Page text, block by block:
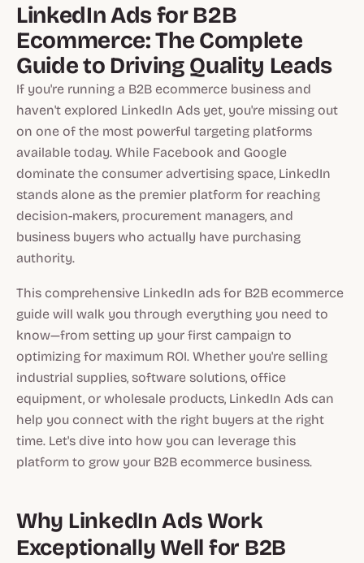
LinkedIn Ads for B2B
Ecommerce: The Complete
Guide to Driving Quality Leads
If you're running a B2B ecommerce business and
haven't explored LinkedIn Ads yet, you're missing out
on one of the most powerful targeting platforms
available today. While Facebook and Google
dominate the consumer advertising space, LinkedIn
stands alone as the premier platform for reaching
decision-makers, procurement managers, and
business buyers who actually have purchasing
authority.
This comprehensive LinkedIn ads for B2B ecommerce
guide will walk you through everything you need to
know—from setting up your first campaign to
optimizing for maximum ROI. Whether you're selling
industrial supplies, software solutions, office
equipment, or wholesale products, LinkedIn Ads can
help you connect with the right buyers at the right
time. Let's dive into how you can leverage this
platform to grow your B2B ecommerce business.
Why LinkedIn Ads Work
Exceptionally Well for B2B